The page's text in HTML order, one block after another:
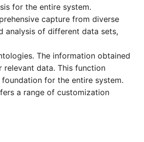
for the entire system.
capture from diverse
analysis of different data sets,
The information obtained
data. This function
for the entire system.
a range of customization